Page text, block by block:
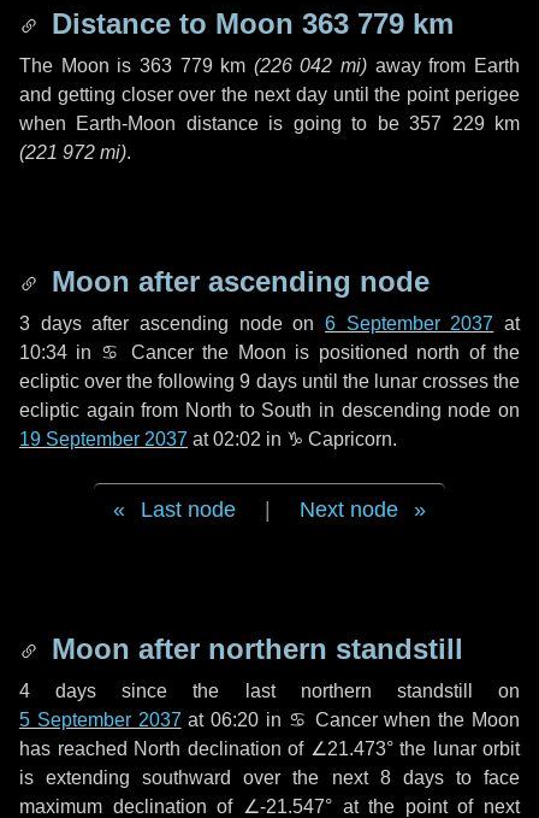
Distance to Moon 363 779 km
The Moon is 363 779 km (226 042 mi) away from Earth
and getting closer over the next dayuntil the point perigee
when Earth-Moon distance is going to be357 229 km
(221 972 mi).
Moon after ascending node
3 daysafter ascending node on6 September 2037 at
10:34 in ♋ Cancerthe Moon is positioned north of the
ecliptic over the following9 daysuntil the lunar crosses the
ecliptic again from North to South in descending node on
19 September 2037 at 02:02 in ♑ Capricorn.
Last node Next node
Moon after northern standstill
4 days since the last northern standstill on
5 September 2037 at 06:20 in ♋ Cancer when the Moon
has reached North declination of ∠21.473° the lunar orbit
is extending southward over the next 8 daysto face
maximum declination of ∠-21.547° at the point of next